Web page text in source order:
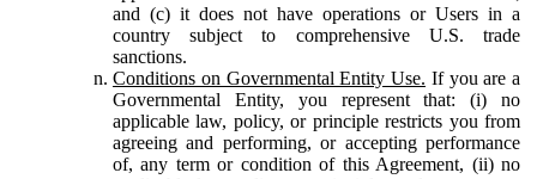
and (c) it does not have operations or Users in a
country subject to comprehensive U.S. trade
sanctions.
Conditions on Governmental Entity Use. If you are a
Governmental Entity, you represent that: (i) no
applicable law, policy, or principle restricts you from
agreeing and performing, or accepting performance
of, any term or condition of this Agreement, (ii) no